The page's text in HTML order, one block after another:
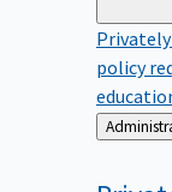
Privately
policy
Back
to